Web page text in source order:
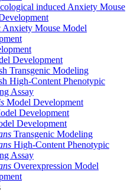
induced Anxiety Mouse
Anxiety Mouse Model
Development
Transgenic Modeling
High-Content Phenotypic
Assay
Model Development
Development
Development
Transgenic Modeling
High-Content Phenotypic
Assay
Overexpression Model